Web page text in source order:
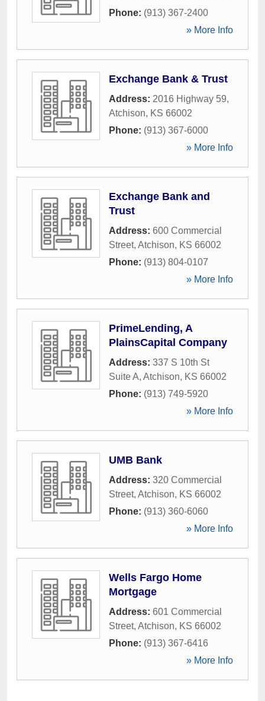
Phone: (913) 367-2400
» More Info
Exchange Bank & Trust
Address: 2016 Highway 59,
Atchison, KS 66002
Phone: (913) 367-6000
» More Info
Exchange Bank and
Trust
Address: 600 Commercial
Street, Atchison, KS 66002
Phone: (913) 804-0107
» More Info
PrimeLending, A
PlainsCapital Company
Address: 337 S 10th St
Suite A, Atchison, KS 66002
Phone: (913) 749-5920
» More Info
UMB Bank
Address: 320 Commercial
Street, Atchison, KS 66002
Phone: (913) 360-6060
» More Info
Wells Fargo Home
Mortgage
Address: 601 Commercial
Street, Atchison, KS 66002
Phone: (913) 367-6416
» More Info